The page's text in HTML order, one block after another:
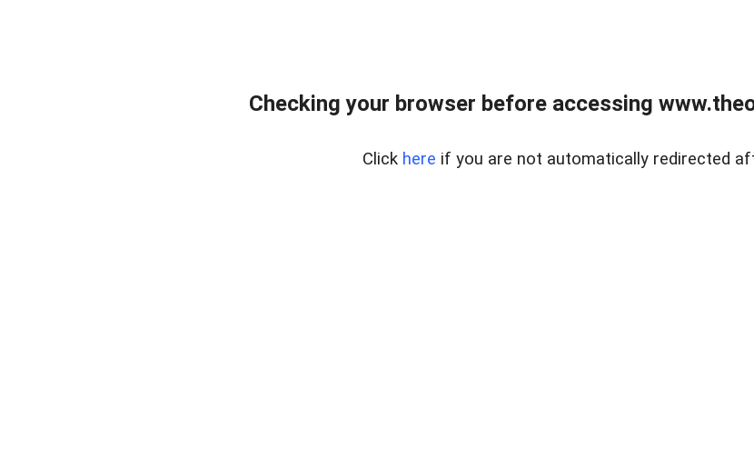
Checking your browser before accessing
Click here if you are not automatically redirected